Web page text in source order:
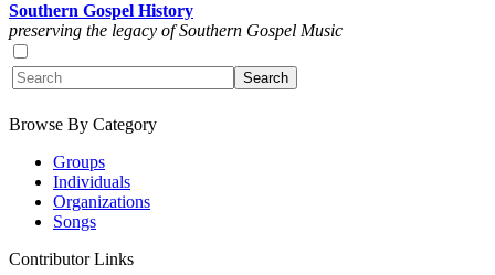
Southern Gospel History
preserving the legacy of Southern Gospel Music
Browse By Category
Groups
Individuals
Organizations
Songs
Contributor Links